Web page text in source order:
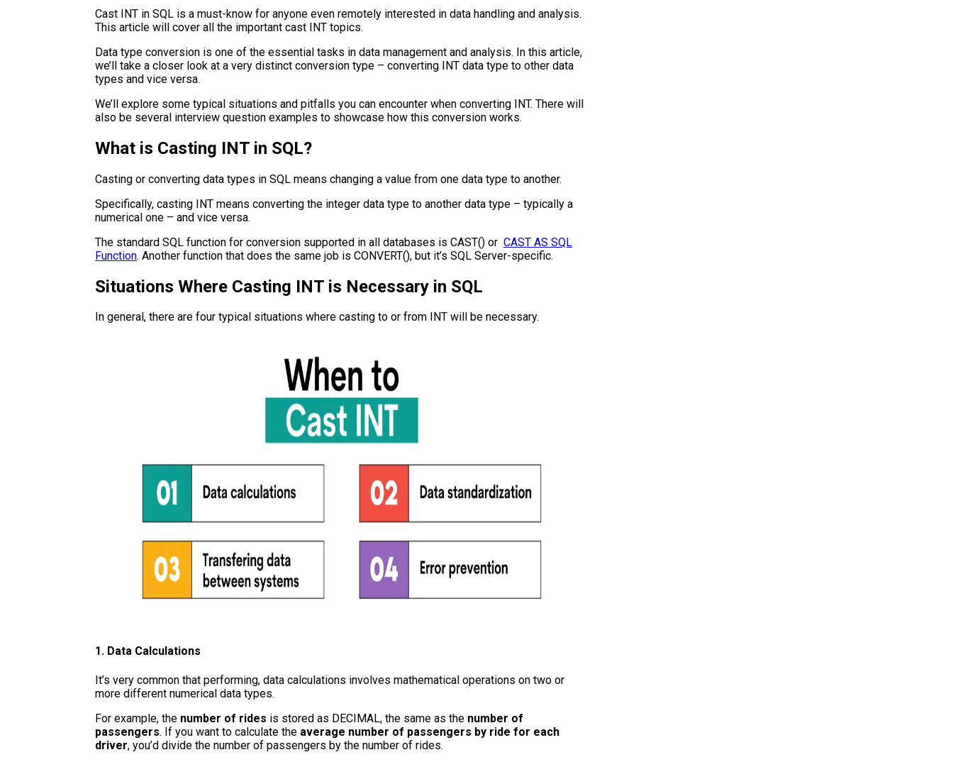
Cast INT in SQL is a must-know for anyone even remotely interested in data handling and analysis.
This article will cover all the important cast INT topics.
Data type conversion is one of the essential tasks in data management and analysis. In this article,
we’ll take a closer look at a very distinct conversion type – converting INT data type to other data
types and vice versa.
We’ll explore some typical situations and pitfalls you can encounter when converting INT. There will
also be several interview question examples to showcase how this conversion works.
What is Casting INT in SQL?
Casting or converting data types in SQL means changing a value from one data type to another.
Specifically, casting INT means converting the integer data type to another data type – typically a
numerical one – and vice versa.
The standard SQL function for conversion supported in all databases is CAST() or CAST AS SQL
Function. Another function that does the same job is CONVERT(), but it’s SQL Server-specific.
Situations Where Casting INT is Necessary in SQL
In general, there are four typical situations where casting to or from INT will be necessary.
1. Data Calculations
It’s very common that performing, data calculations involves mathematical operations on two or
more different numerical data types.
For example, the number of rides is stored as DECIMAL, the same as the number of
passengers. If you want to calculate the average number of passengers by ride for each
driver, you’d divide the number of passengers by the number of rides.